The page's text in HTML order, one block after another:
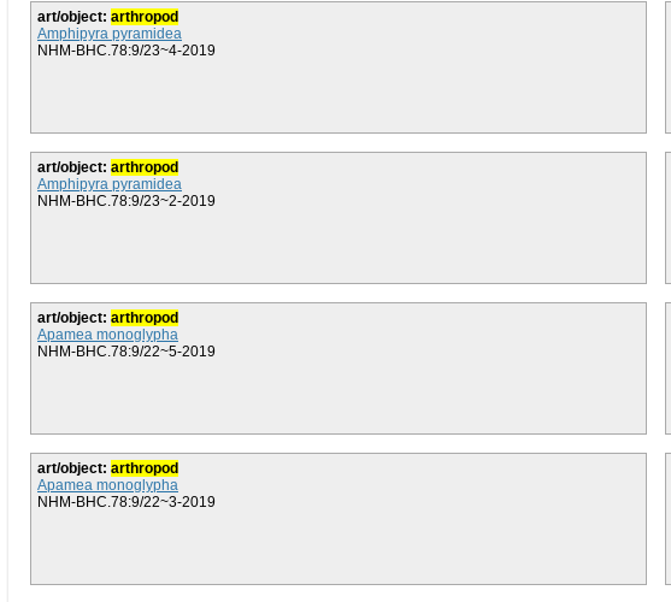
art/object: arthropod
Amphipyra pyramidea
NHM-BHC.78:9/23~4-2019
art/object: arthropod
Amphipyra pyramidea
NHM-BHC.78:9/23~2-2019
art/object: arthropod
Apamea monoglypha
NHM-BHC.78:9/22~5-2019
art/object: arthropod
Apamea monoglypha
NHM-BHC.78:9/22~3-2019